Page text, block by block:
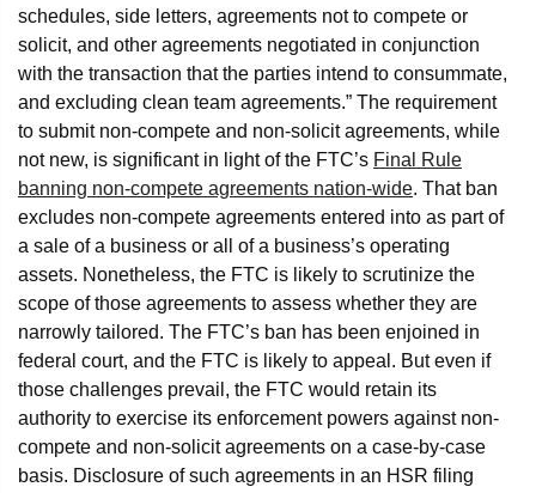
schedules, side letters, agreements not to compete or
solicit, and other agreements negotiated in conjunction
with the transaction that the parties intend to consummate,
and excluding clean team agreements.” The requirement
to submit non-compete and non-solicit agreements, while
not new, is significant in light of the FTC’s Final Rule
banning non-compete agreements nation-wide. That ban
excludes non-compete agreements entered into as part of
a sale of a business or all of a business’s operating
assets. Nonetheless, the FTC is likely to scrutinize the
scope of those agreements to assess whether they are
narrowly tailored. The FTC’s ban has been enjoined in
federal court, and the FTC is likely to appeal. But even if
those challenges prevail, the FTC would retain its
authority to exercise its enforcement powers against non-
compete and non-solicit agreements on a case-by-case
basis. Disclosure of such agreements in an HSR filing